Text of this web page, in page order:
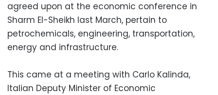
agreed upon at the economic conference in
Sharm El-Sheikh last March, pertain to
petrochemicals, engineering, transportation,
energy and infrastructure.
This came at a meeting with Carlo Kalinda,
Italian Deputy Minister of Economic